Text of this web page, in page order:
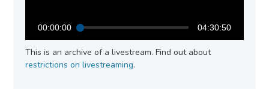
00:00:00 04:30:50
This is an archive of a livestream. Find out about
restrictions on livestreaming.